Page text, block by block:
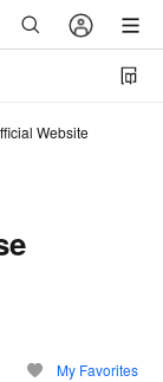
Website
My Favorites